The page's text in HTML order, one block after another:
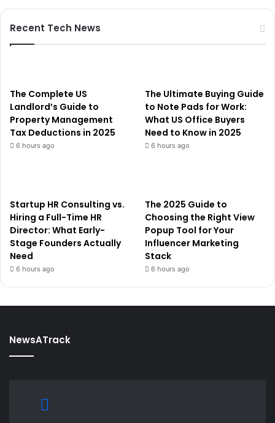
Recent Tech News
The Complete US
Landlord’s Guide to
Property Management
Tax Deductions in 2025
6 hours ago
The Ultimate Buying Guide
to Note Pads for Work:
What US Office Buyers
Need to Know in 2025
6 hours ago
Startup HR Consulting vs.
Hiring a Full-Time HR
Director: What Early-
Stage Founders Actually
Need
6 hours ago
The 2025 Guide to
Choosing the Right View
Popup Tool for Your
Influencer Marketing
Stack
6 hours ago
NewsATrack